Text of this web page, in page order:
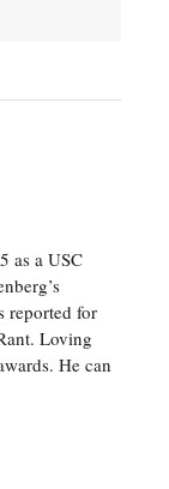
as a USC
reported for
Loving
He can